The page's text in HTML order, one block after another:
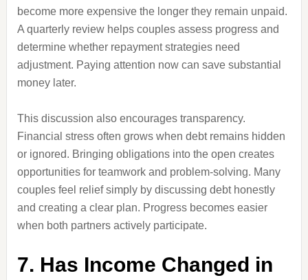
become more expensive the longer they remain unpaid.
A quarterly review helps couples assess progress and
determine whether repayment strategies need
adjustment. Paying attention now can save substantial
money later.
This discussion also encourages transparency.
Financial stress often grows when debt remains hidden
or ignored. Bringing obligations into the open creates
opportunities for teamwork and problem-solving. Many
couples feel relief simply by discussing debt honestly
and creating a clear plan. Progress becomes easier
when both partners actively participate.
7. Has Income Changed in